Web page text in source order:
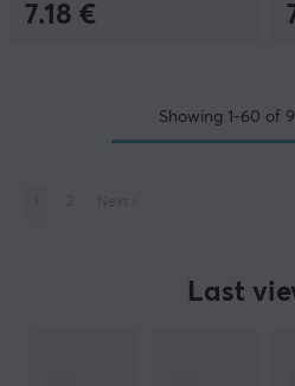
7.18 €
Showing 1-60 of
Last